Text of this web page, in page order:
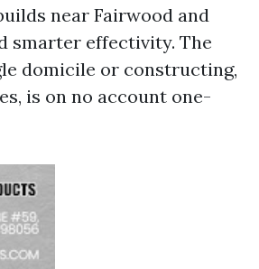
near Fairwood and
smarter effectivity. The
domicile or constructing,
is on no account one-